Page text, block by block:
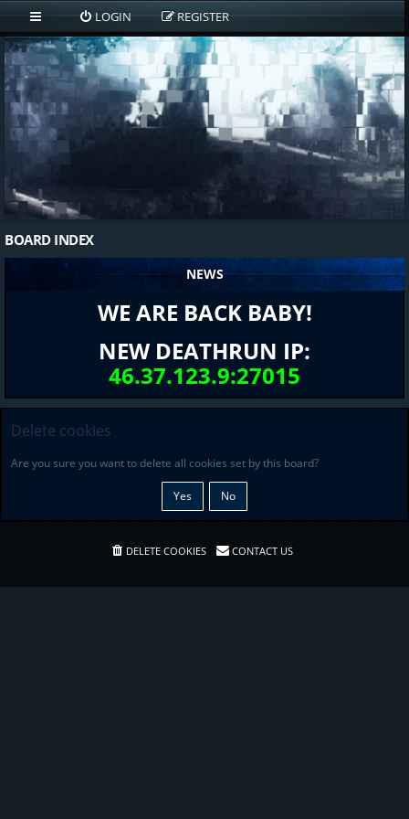
LOGIN REGISTER
BOARD INDEX
NEWS
WE ARE BACK BABY!
NEW DEATHRUN IP:
46.37.123.9:27015
Delete cookies
Are you sure you want to delete all cookies set by this board?
DELETE COOKIES CONTACT US